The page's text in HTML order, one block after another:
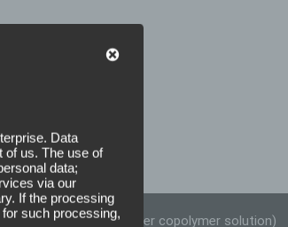
Hold
Hold (acrylic acid ester copolymer solution)
Data
of us. The use of
data;
via our
If the processing
such processing,